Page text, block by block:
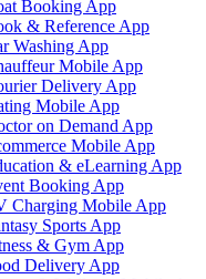
Booking App
& Reference App
Washing App
Mobile App
Delivery App
Mobile App
on Demand App
Mobile App
& eLearning App
Booking App
Charging Mobile App
Sports App
& Gym App
Delivery App